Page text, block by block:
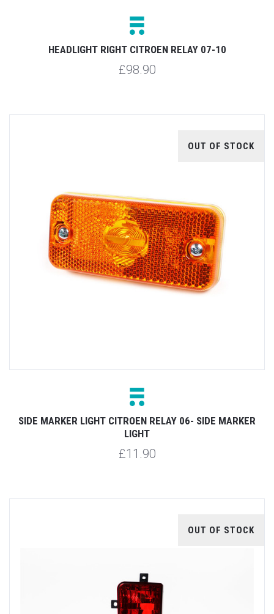
HEADLIGHT RIGHT CITROEN RELAY 07-10
£98.90
OUT OF STOCK
SIDE MARKER LIGHT CITROEN RELAY 06- SIDE MARKER
LIGHT
£11.90
OUT OF STOCK